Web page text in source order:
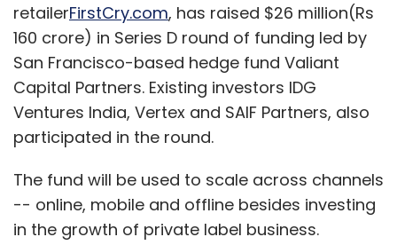
retailerFirstCry.com, has raised $26 million(Rs
160 crore) in Series D round of funding led by
San Francisco-based hedge fund Valiant
Capital Partners. Existing investors IDG
Ventures India, Vertex and SAIF Partners, also
participated in the round.
The fund will be used to scale across channels
-- online, mobile and offline besides investing
in the growth of private label business.